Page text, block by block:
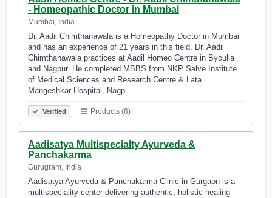
- Homeopathic Doctor in Mumbai
Mumbai, India
Dr. Aadil Chimthanawala is a Homeopathy Doctor in Mumbai
and has an experience of 21 years in this field. Dr. Aadil
Chimthanawala practices at Aadil Homeo Centre in Byculla
and Nagpur. He completed MBBS from NKP Salve Institute
of Medical Sciences and Research Centre & Lata
Mangeshkar Hospital, Nagp…
Verified Products (6)
Aadisatya Multispecialty Ayurveda &
Panchakarma
Gurugram, India
Aadisatya Ayurveda & Panchakarma Clinic in Gurgaon is a
multispeciality center delivering authentic, holistic healing